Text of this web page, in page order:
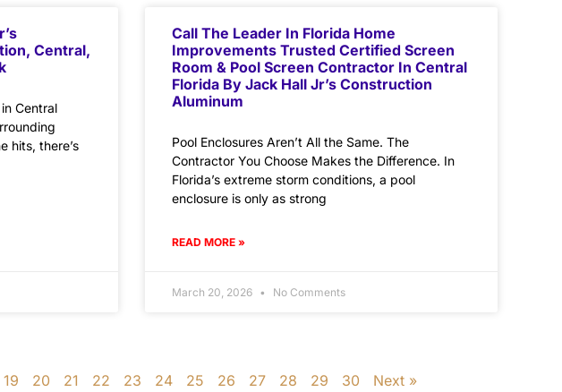
Central,
Central
hits, there’s
Call The Leader In Florida Home
Improvements Trusted Certified Screen
Room & Pool Screen Contractor In Central
Florida By Jack Hall Jr’s Construction
Aluminum
Pool Enclosures Aren’t All the Same. The
Contractor You Choose Makes the Difference. In
Florida’s extreme storm conditions, a pool
enclosure is only as strong
READ MORE »
March 20, 2026 No Comments
19 20 21 22 23 24 25 26 27 28 29 30 Next »